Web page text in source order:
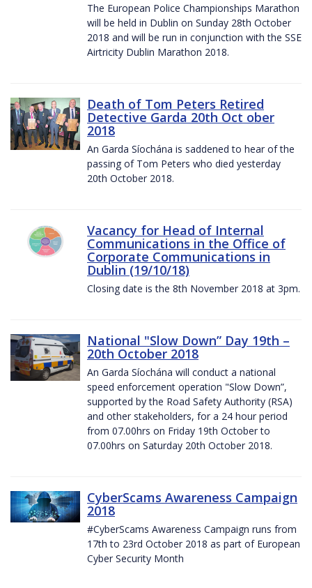
The European Police Championships Marathon
will be held in Dublin on Sunday 28th October
2018 and will be run in conjunction with the SSE
Airtricity Dublin Marathon 2018.
Death of Tom Peters Retired
Detective Garda 20th Oct ober
2018
An Garda Síochána is saddened to hear of the
passing of Tom Peters who died yesterday
20th October 2018.
Vacancy for Head of Internal
Communications in the Office of
Corporate Communications in
Dublin (19/10/18)
Closing date is the 8th November 2018 at 3pm.
National "Slow Down” Day 19th –
20th October 2018
An Garda Síochána will conduct a national
speed enforcement operation "Slow Down”,
supported by the Road Safety Authority (RSA)
and other stakeholders, for a 24 hour period
from 07.00hrs on Friday 19th October to
07.00hrs on Saturday 20th October 2018.
CyberScams Awareness Campaign
2018
#CyberScams Awareness Campaign runs from
17th to 23rd October 2018 as part of European
Cyber Security Month